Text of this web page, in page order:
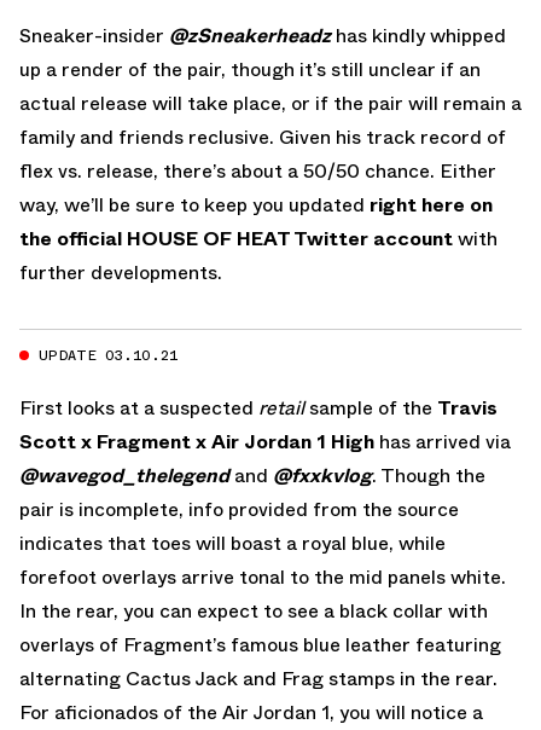
Sneaker-insider @zSneakerheadzhas kindly whipped
up a render of the pair, though it’s still unclear if an
actual release will take place, or if the pair will remain a
family and friends reclusive. Given his track record of
flex vs. release, there’s about a 50/50 chance. Either
way, we’ll be sure to keep you updated right here on
the official HOUSE OF HEAT Twitter accountwith
further developments.
UPDATE 03.10.21
First looks at a suspected retailsample of the Travis
Scott x Fragment x Air Jordan 1 High has arrived via
@wavegod_thelegendand @fxxkvlog. Though the
pair is incomplete, info provided from the source
indicates that toes will boast a royal blue, while
forefoot overlays arrive tonal to the mid panels white.
In the rear, you can expect to see a black collar with
overlays of Fragment’s famous blue leather featuring
alternating Cactus Jack and Frag stamps in the rear.
For aficionados of the Air Jordan 1, you will notice a